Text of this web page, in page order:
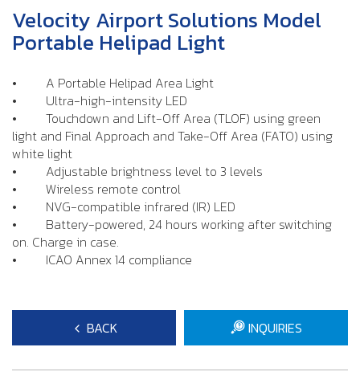
Velocity Airport Solutions Model
Portable Helipad Light
• A Portable Helipad Area Light
• Ultra-high-intensity LED
• Touchdown and Lift-Off Area (TLOF) using green
light and Final Approach and Take-Off Area (FATO) using
white light
• Adjustable brightness level to 3 levels
• Wireless remote control
• NVG-compatible infrared (IR) LED
• Battery-powered, 24 hours working after switching
on. Charge in case.
• ICAO Annex 14 compliance
BACK INQUIRIES